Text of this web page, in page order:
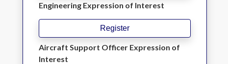
Engineering Expression of Interest
Register
Aircraft Support Officer Expression of
Interest